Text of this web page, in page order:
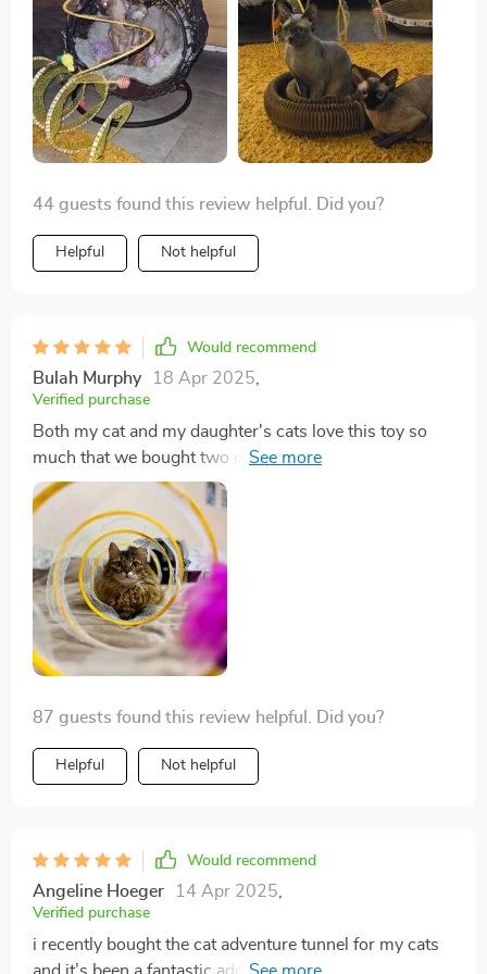
44 guests found this review helpful. Did you?
Helpful Not helpful
Would recommend
Bulah Murphy 18 Apr 2025,
Verified purchase
Both my cat and my daughter's cats love this toy so
much that we bought two of them. It's been a great
addition to their playtime.
87 guests found this review helpful. Did you?
Helpful Not helpful
Would recommend
Angeline Hoeger 14 Apr 2025,
Verified purchase
i recently bought the cat adventure tunnel for my cats